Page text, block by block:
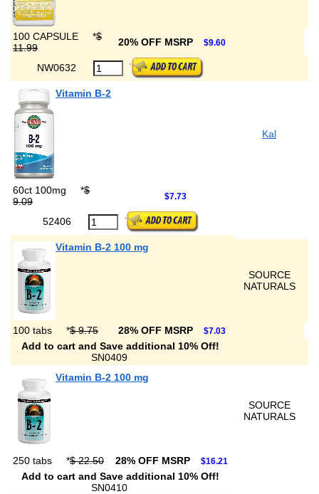
100 CAPSULE *$
11.99
20% OFF MSRP $9.60
NW0632
Vitamin B-2
Kal
60ct 100mg *$
9.09
$7.73
52406
Vitamin B-2 100 mg
SOURCE
NATURALS
100 tabs *$ 9.75 28% OFF MSRP $7.03
Add to cart and Save additional 10% Off!
SN0409
Vitamin B-2 100 mg
SOURCE
NATURALS
250 tabs *$ 22.50 28% OFF MSRP $16.21
Add to cart and Save additional 10% Off!
SN0410